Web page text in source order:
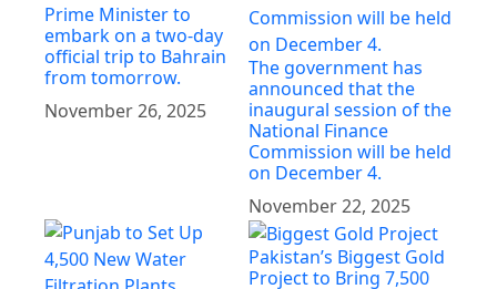
Prime Minister to
embark on a two-day
official trip to Bahrain
from tomorrow.
November 26, 2025
The government has
announced that the
inaugural session of the
National Finance
Commission will be held
on December 4.
November 22, 2025
Pakistan’s Biggest Gold
Project to Bring 7,500